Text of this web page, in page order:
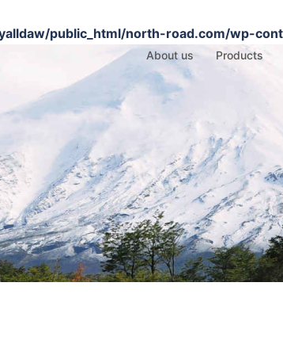
public_html/north-road.com/wp-
About us Products